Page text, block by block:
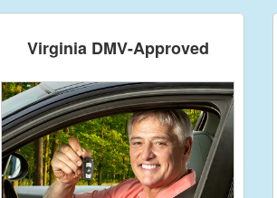
Virginia DMV-Approved